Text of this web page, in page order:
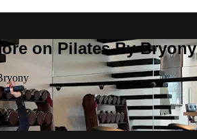
on Pilates By Bryony